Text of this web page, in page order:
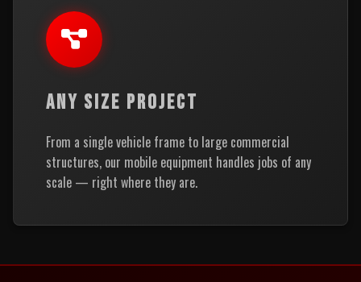
ANY SIZE PROJECT
From a single vehicle frame to large commercial
structures, our mobile equipment handles jobs of any
scale — right where they are.